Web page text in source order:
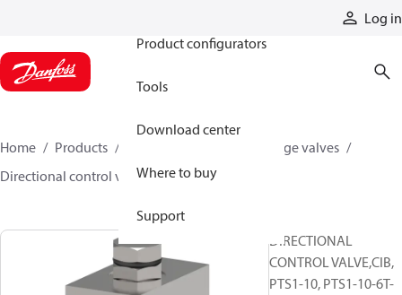
Log in
Product configurators
Tools
Download center
Where to buy
Support
Home Products
Cartridge valves
Directional control valves
02-163655
DIRECTIONAL
CONTROL VALVE,CIB,
PTS1-10, PTS1-10-6T-